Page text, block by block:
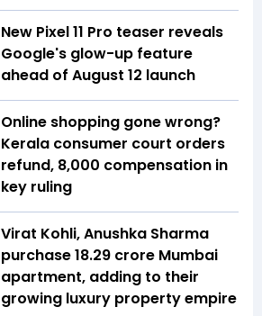
New Pixel 11 Pro teaser reveals
Google's glow-up feature
ahead of August 12 launch
Online shopping gone wrong?
Kerala consumer court orders
refund, ₹8,000 compensation in
key ruling
Virat Kohli, Anushka Sharma
purchase ₹18.29 crore Mumbai
apartment, adding to their
growing luxury property empire